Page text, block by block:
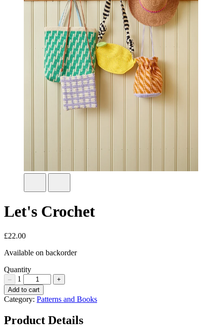
Let's Crochet
£22.00
Available on backorder
Quantity
– 1 +
Let's
Crochet
Add to cart
Category: Patterns and Books
Product Details